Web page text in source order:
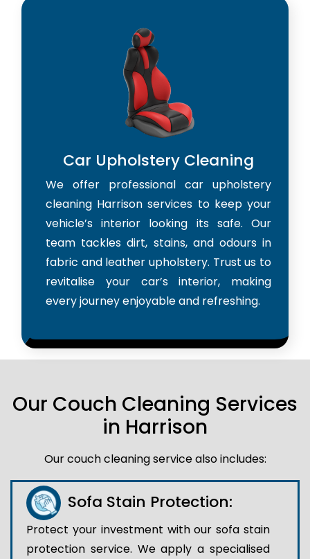
Car Upholstery Cleaning
We offer professional car upholstery
cleaning Harrison services to keep your
vehicle’s interior looking its safe. Our
team tackles dirt, stains, and odours in
fabric and leather upholstery. Trust us to
revitalise your car’s interior, making
every journey enjoyable and refreshing.
Our Couch Cleaning Services
in Harrison
Our couch cleaning service also includes:
Sofa Stain Protection:
Protect your investment with our sofa stain
protection service. We apply a specialised